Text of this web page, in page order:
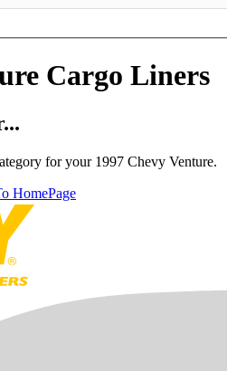
Cargo Liners
for your 1997 Chevy Venture.
HomePage